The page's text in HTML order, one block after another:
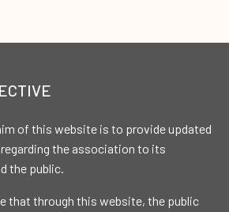
of this website is to provide updated
the association to its
the public.
that through this website, the public